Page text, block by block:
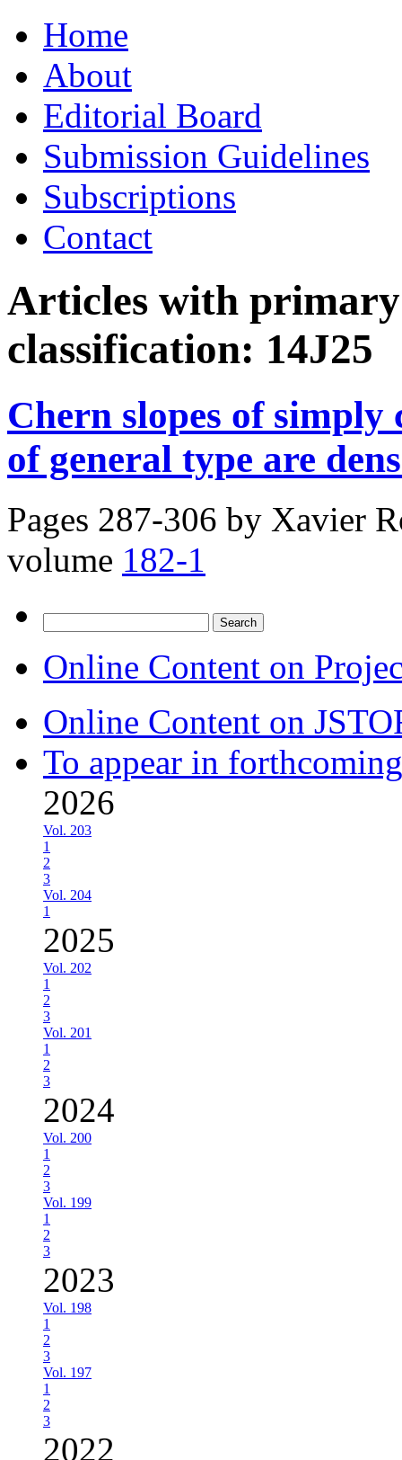
to
contentHome
About
Editorial Board
Submission Guidelines
Subscriptions
Contact
Articles with
classification: 14J25
Chern slopes of simply
of general type are
Pages 287-306 by Xavier
volume 182-1
for:
Online Content on
Online Content on
To appear in
2026
Vol. 203
1
2
3
Vol. 204
1
2025
Vol. 202
1
2
3
Vol. 201
1
2
3
2024
Vol. 200
1
2
3
Vol. 199
1
2
3
2023
Vol. 198
1
2
3
Vol. 197
1
2
3
2022